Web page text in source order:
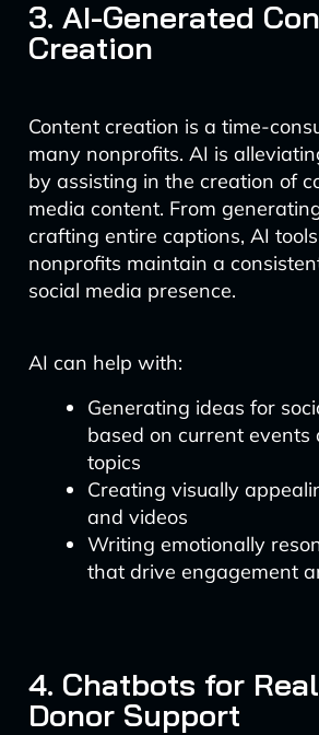
3. AI-Generated
Creation
Content creation is a time-
many nonprofits. AI is
by assisting in the creation of
media content. From
crafting entire captions, AI
nonprofits maintain a
social media presence.
AI can help with:
Generating ideas for
based on current
topics
Creating visually
and videos
Writing emotionally
that drive engagement
4. Chatbots for
Donor Support